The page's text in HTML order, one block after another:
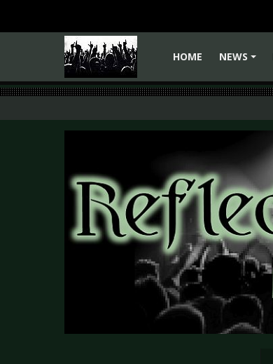
HOME
NEWS